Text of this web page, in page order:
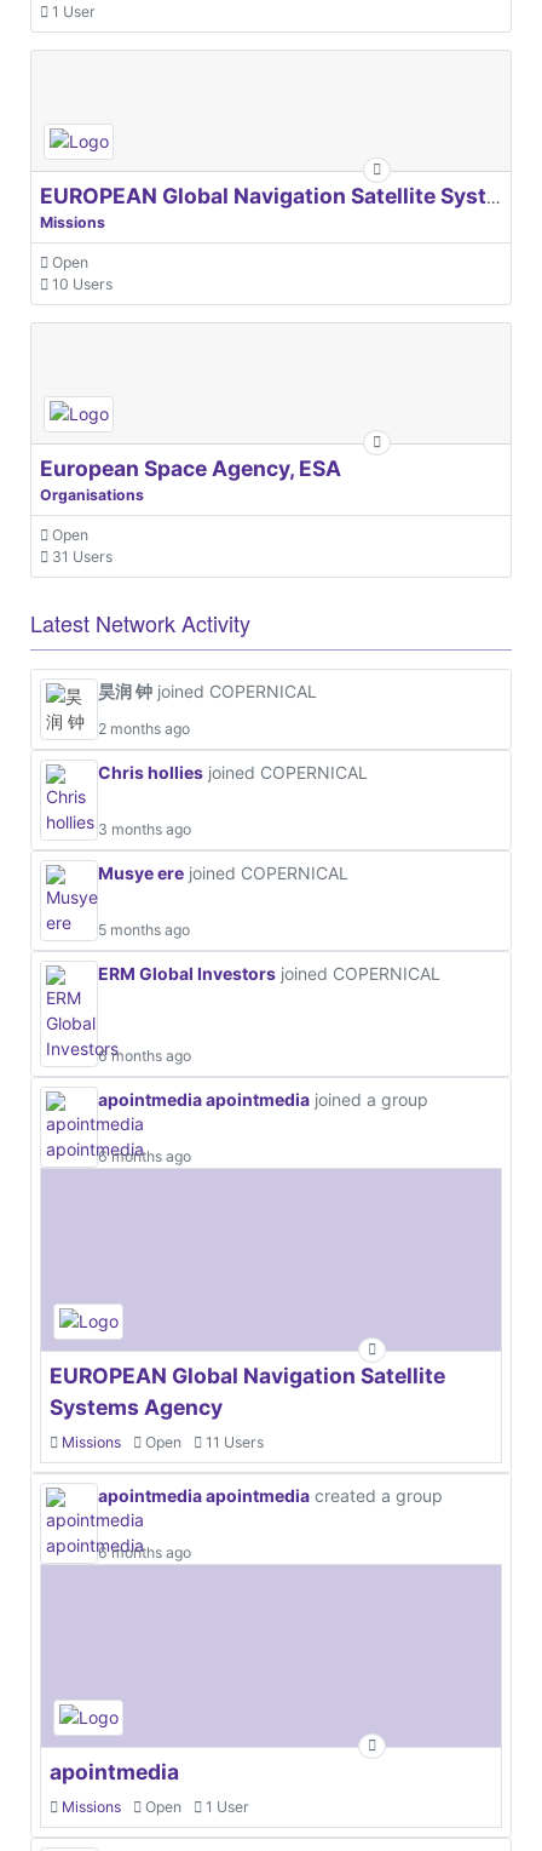
1 User
EUROPEAN Global Navigation Satellite Systems Agency
Missions
Open
10 Users
European Space Agency, ESA
Organisations
Open
31 Users
Latest Network Activity
昊润 钟 joined COPERNICAL
2 months ago
Chris hollies joined COPERNICAL
3 months ago
Musye ere joined COPERNICAL
5 months ago
ERM Global Investors joined COPERNICAL
6 months ago
apointmedia apointmedia joined a group
6 months ago
EUROPEAN Global Navigation Satellite
Systems Agency
Missions Open 11 Users
apointmedia apointmedia created a group
6 months ago
apointmedia
Missions Open 1 User